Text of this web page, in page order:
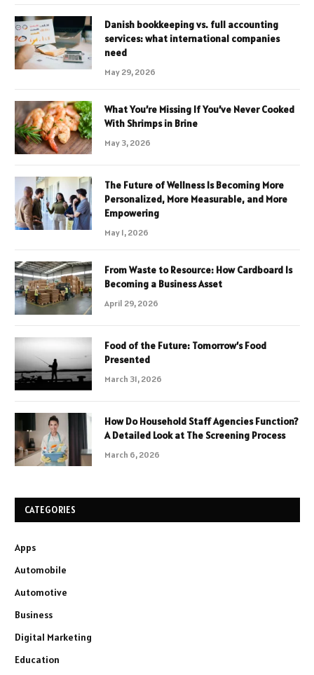
Danish bookkeeping vs. full accounting
services: what international companies
need
May 29, 2026
What You’re Missing If You’ve Never Cooked
With Shrimps in Brine
May 3, 2026
The Future of Wellness Is Becoming More
Personalized, More Measurable, and More
Empowering
May 1, 2026
From Waste to Resource: How Cardboard Is
Becoming a Business Asset
April 29, 2026
Food of the Future: Tomorrow’s Food
Presented
March 31, 2026
How Do Household Staff Agencies Function?
A Detailed Look at The Screening Process
March 6, 2026
CATEGORIES
Apps
Automobile
Automotive
Business
Digital Marketing
Education